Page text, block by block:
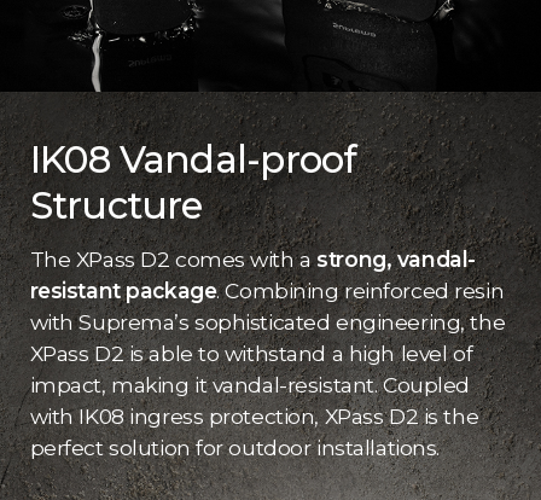
IK08 Vandal-proof
Structure
The XPass D2 comes with astrong, vandal-
resistant package. Combining reinforced resin
with Suprema’s sophisticated engineering, the
XPass D2 is able to withstand a high level of
impact, making it vandal-resistant. Coupled
with IK08 ingress protection, XPass D2 is the
perfect solution for outdoor installations.